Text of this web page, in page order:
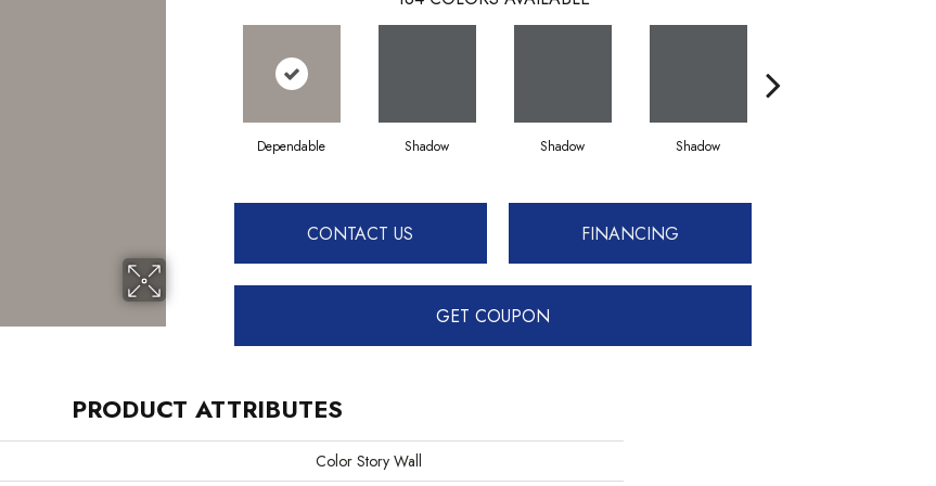
Dependable Shadow Shadow Shadow
CONTACT US FINANCING
GET COUPON
PRODUCT ATTRIBUTES
Color Story Wall